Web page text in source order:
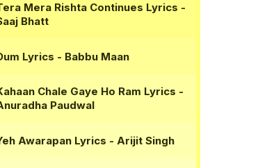
Mera Rishta Continues Lyrics -
Bhatt
Lyrics - Babbu Maan
Chale Gaye Ho Ram Lyrics -
Paudwal
Awarapan Lyrics - Arijit Singh